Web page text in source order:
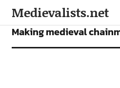
Medievalists.net
FEATURES
Making medieval